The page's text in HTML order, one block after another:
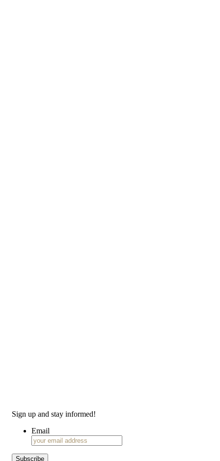
Sign up and stay informed!
Email